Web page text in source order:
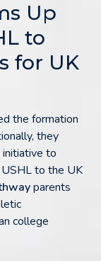
Up
to
for UK
the formation
they
initiative to
to the UK
parents
college